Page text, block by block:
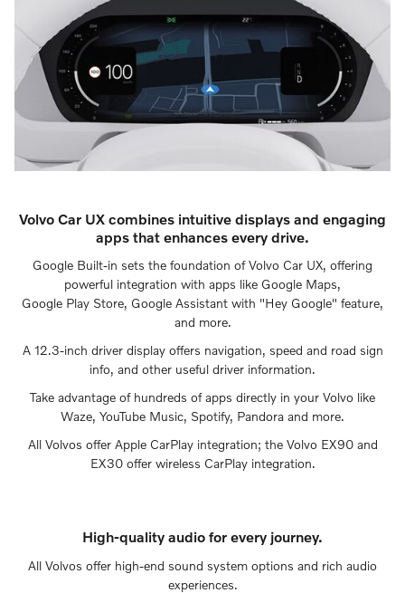
Volvo Car UX combines intuitive displays and engaging
apps that enhances every drive.
Google Built-in sets the foundation of Volvo Car UX, offering
powerful integration with apps like Google Maps,
Google Play Store, Google Assistant with "Hey Google" feature,
and more.
A 12.3-inch driver display offers navigation, speed and road sign
info, and other useful driver information.
Take advantage of hundreds of apps directly in your Volvo like
Waze, YouTube Music, Spotify, Pandora and more.
All Volvos offer Apple CarPlay integration; the Volvo EX90 and
EX30 offer wireless CarPlay integration.
High-quality audio for every journey.
All Volvos offer high-end sound system options and rich audio
experiences.